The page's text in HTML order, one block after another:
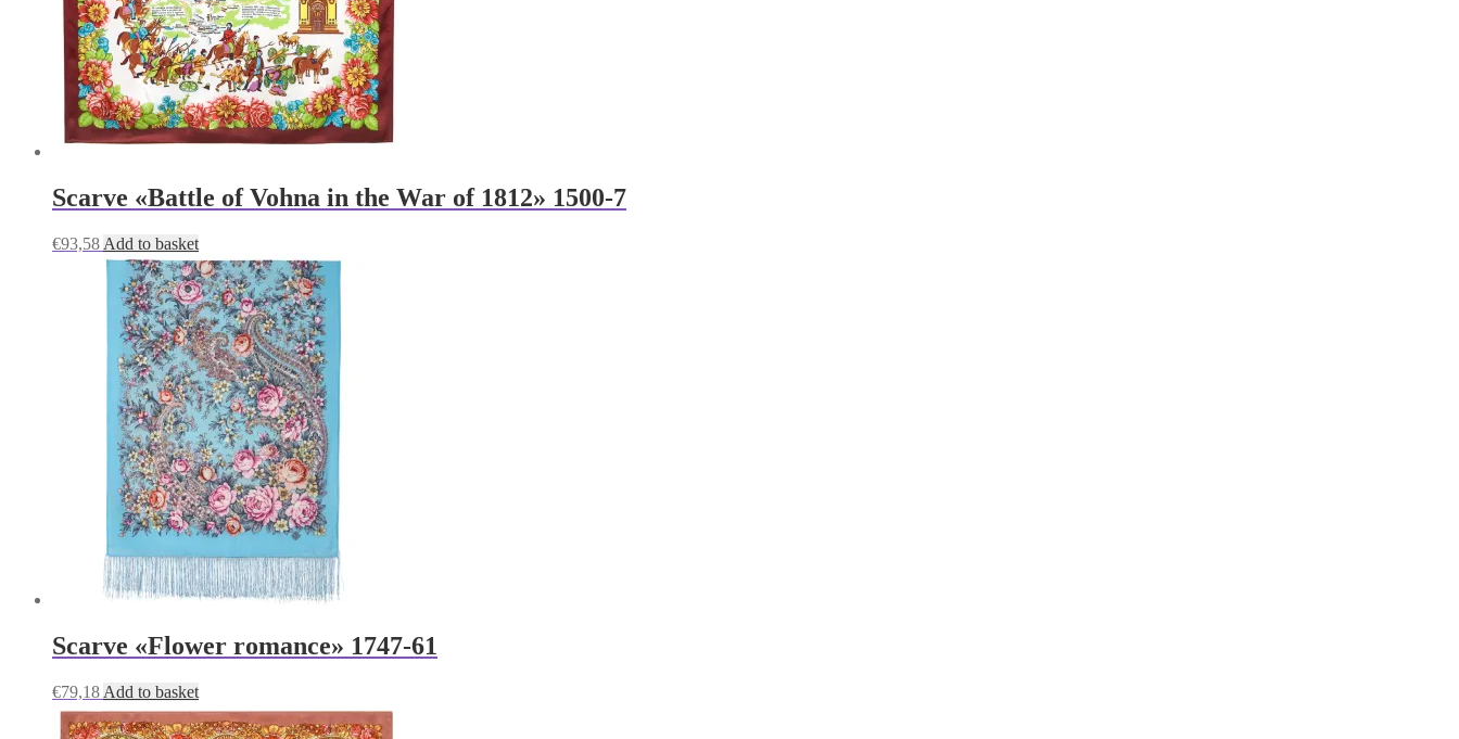
Scarve «Battle of Vohna in the War of 1812» 1500-7
€93,58 Add to basket
Scarve «Flower romance» 1747-61
€79,18 Add to basket